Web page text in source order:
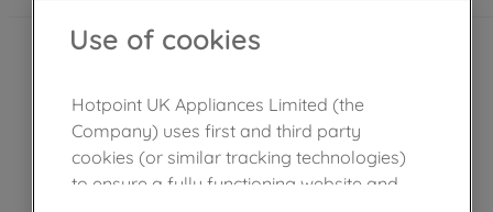
Use of cookies
Hotpoint UK Appliances Limited (the
Company) uses first and third party
cookies (or similar tracking technologies)
to ensure a fully functioning website and